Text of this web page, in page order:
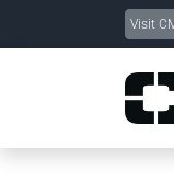
Visit